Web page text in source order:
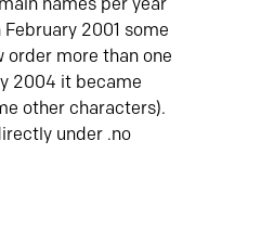
names per year
2001 some
order more than one
2004 it became
other characters).
under .no